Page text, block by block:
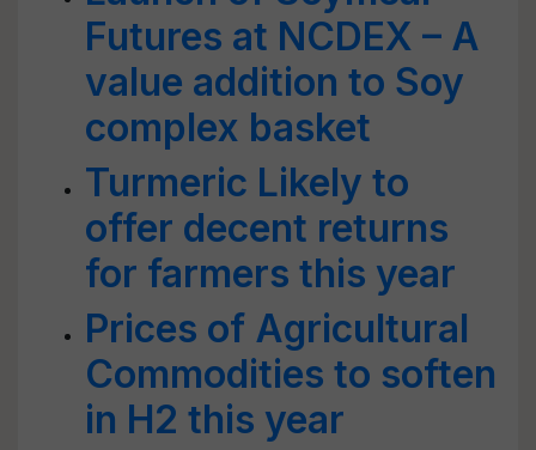
Futures at NCDEX – A
value addition to Soy
complex basket
Turmeric Likely to
offer decent returns
for farmers this year
Prices of Agricultural
Commodities to soften
in H2 this year